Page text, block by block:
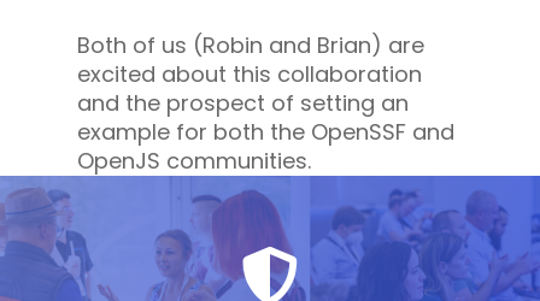
Both of us (Robin and Brian) are
excited about this collaboration
and the prospect of setting an
example for both the OpenSSF and
OpenJS communities.